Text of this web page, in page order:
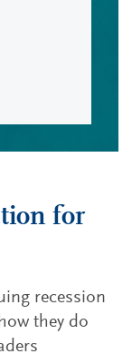
for
recession
they do